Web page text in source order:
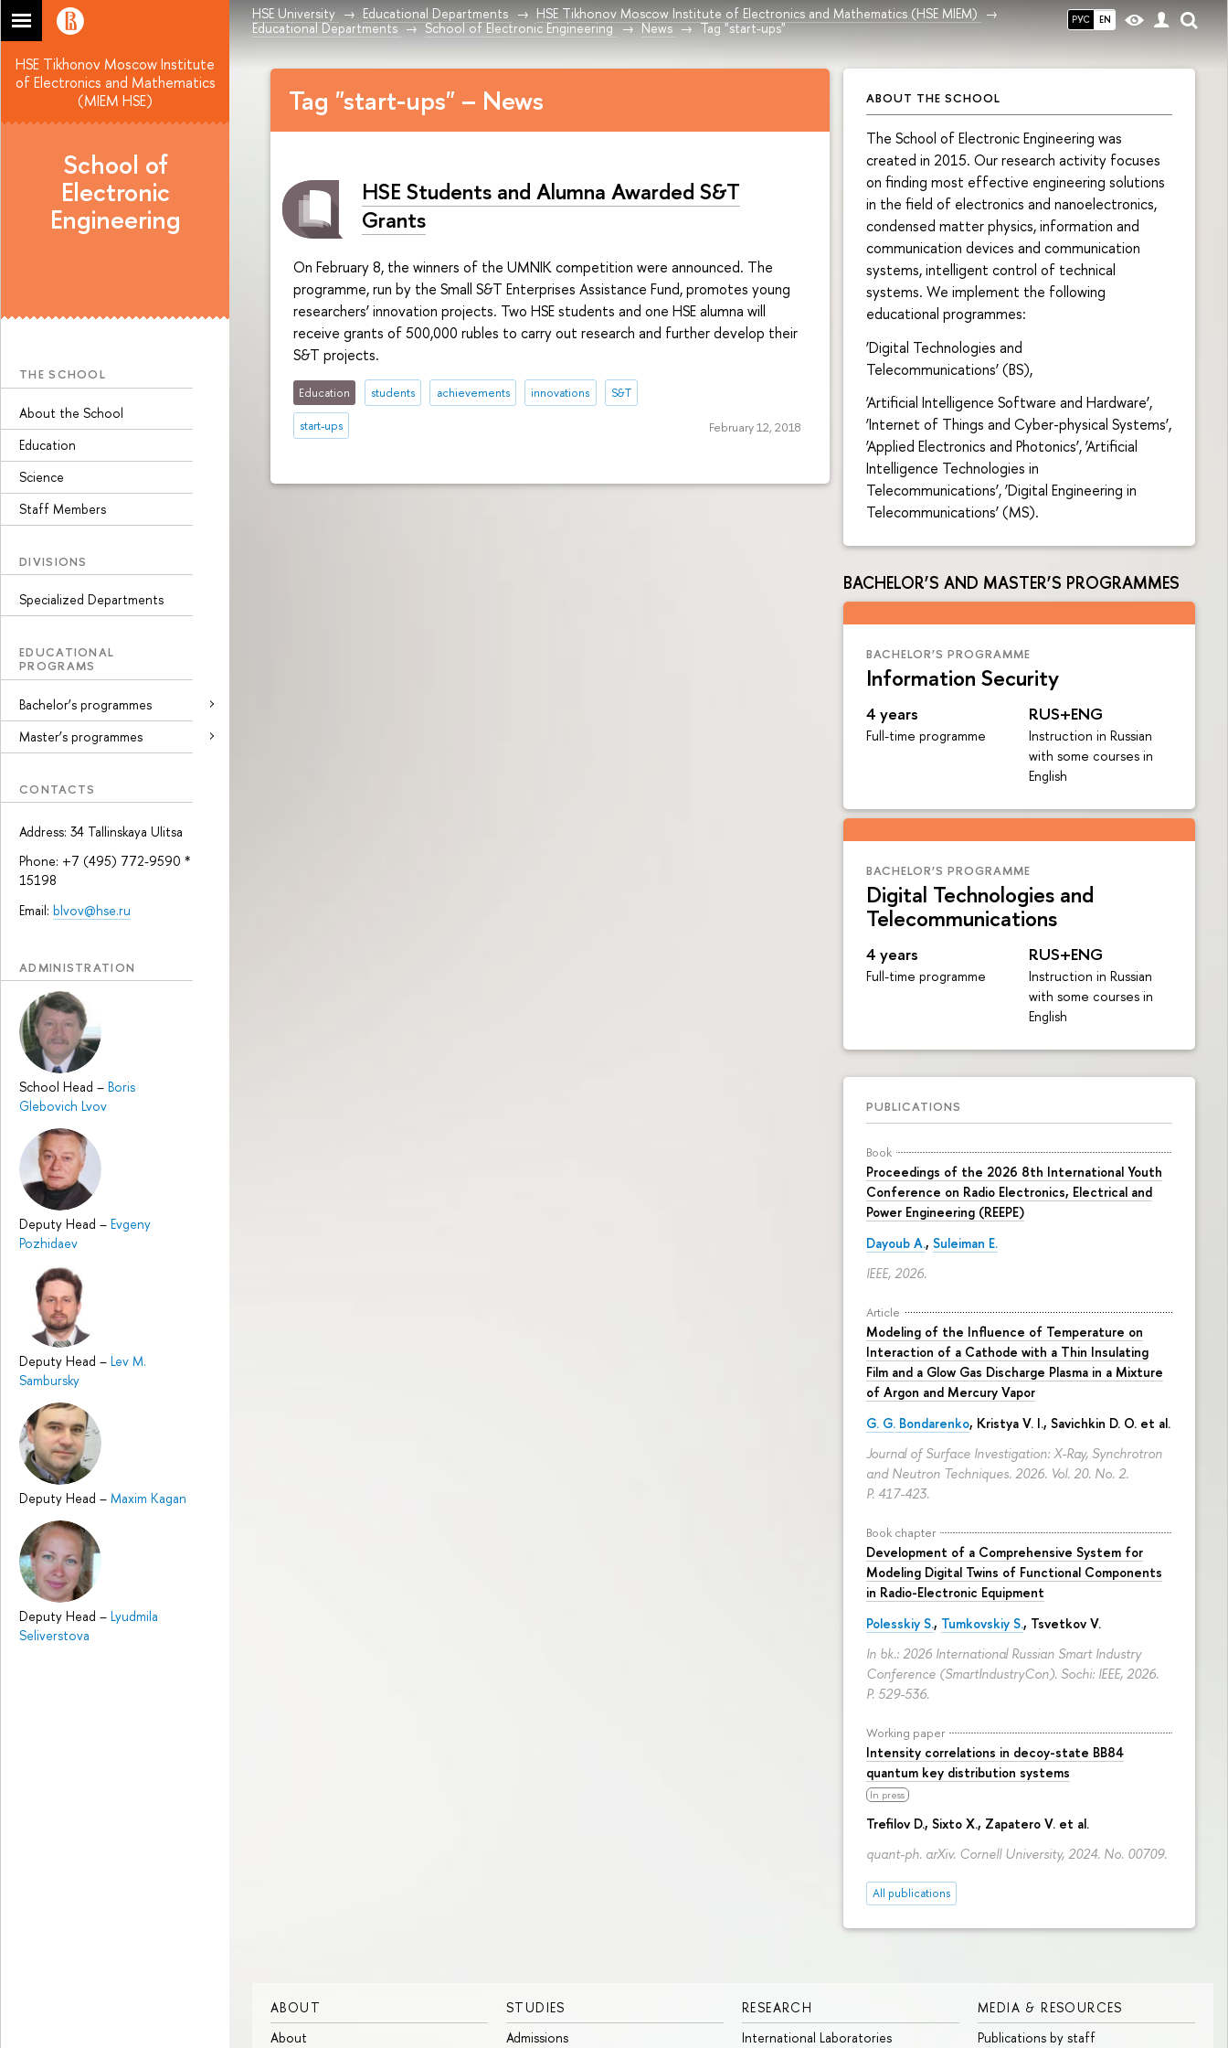
РУС EN
HSE University Educational Departments
HSE Tikhonov Moscow Institute of Electronics and Mathematics (HSE MIEM)
Educational Departments
School of Electronic Engineering News Tag "start-ups"
HSE Tikhonov Moscow Institute
of Electronics and Mathematics
(MIEM HSE)
School of
Electronic
Engineering
THE SCHOOL
About the School
Education
Science
Staff Members
DIVISIONS
Specialized Departments
EDUCATIONAL
PROGRAMS
Bachelor’s programmes
Master’s programmes
CONTACTS
Address: 34 Tallinskaya Ulitsa
Phone: +7 (495) 772-9590 *
15198
Email: blvov@hse.ru
ADMINISTRATION
School Head – Boris
Glebovich Lvov
Deputy Head – Evgeny
Pozhidaev
Deputy Head – Lev M.
Sambursky
Deputy Head – Maxim Kagan
Deputy Head – Lyudmila
Seliverstova
ABOUT THE SCHOOL
The School of Electronic Engineering was
created in 2015. Our research activity focuses
on finding most effective engineering solutions
in the field of electronics and nanoelectronics,
condensed matter physics, information and
communication devices and communication
systems, intelligent control of technical
systems. We implement the following
educational programmes:
‘Digital Technologies and
Telecommunications’ (BS),
‘Artificial Intelligence Software and Hardware’,
‘Internet of Things and Cyber-physical Systems’,
‘Applied Electronics and Photonics’, ‘Artificial
Intelligence Technologies in
Telecommunications’, ‘Digital Engineering in
Telecommunications’ (MS).
BACHELOR’S AND MASTER’S PROGRAMMES
BACHELOR’S PROGRAMME
Information Security
4 years
Full-time programme
RUS+ENG
Instruction in Russian
with some courses in
English
BACHELOR’S PROGRAMME
Digital Technologies and
Telecommunications
4 years
Full-time programme
RUS+ENG
Instruction in Russian
with some courses in
English
PUBLICATIONS
Book
Proceedings of the 2026 8th International Youth
Conference on Radio Electronics, Electrical and
Power Engineering (REEPE)
Dayoub A., Suleiman E.
IEEE, 2026.
Article
Modeling of the Influence of Temperature on
Interaction of a Cathode with a Thin Insulating
Film and a Glow Gas Discharge Plasma in a Mixture
of Argon and Mercury Vapor
G. G. Bondarenko, Kristya V. I., Savichkin D. O. et al.
Journal of Surface Investigation: X-Ray, Synchrotron
and Neutron Techniques. 2026. Vol. 20. No. 2.
P. 417-423.
Book chapter
Development of a Comprehensive System for
Modeling Digital Twins of Functional Components
in Radio-Electronic Equipment
Polesskiy S., Tumkovskiy S., Tsvetkov V.
In bk.: 2026 International Russian Smart Industry
Conference (SmartIndustryCon). Sochi: IEEE, 2026.
P. 529-536.
Working paper
Intensity correlations in decoy-state BB84
quantum key distribution systems
In press
Trefilov D., Sixto X., Zapatero V. et al.
quant-ph. arXiv. Cornell University, 2024. No. 00709.
All publications
Tag "start-ups" – News
HSE Students and Alumna Awarded S&T
Grants
On February 8, the winners of the UMNIK competition were announced. The
programme, run by the Small S&T Enterprises Assistance Fund, promotes young
researchers’ innovation projects. Two HSE students and one HSE alumna will
receive grants of 500,000 rubles to carry out research and further develop their
S&T projects.
Education students achievements innovations S&T
start-ups February 12, 2018
ABOUT
About
STUDIES
Admissions
RESEARCH
International Laboratories
MEDIA & RESOURCES
Publications by staff